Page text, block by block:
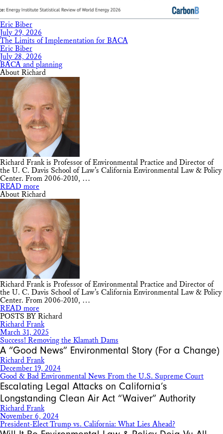
Eric Biber
July 29, 2026
The Limits of Implementation for BACA
Eric Biber
July 28, 2026
BACA and planning
About Richard
Richard Frank is Professor of Environmental Practice and Director of
the U. C. Davis School of Law’s California Environmental Law & Policy
Center. From 2006-2010, …
READ more
About Richard
Richard Frank is Professor of Environmental Practice and Director of
the U. C. Davis School of Law’s California Environmental Law & Policy
Center. From 2006-2010, …
READ more
POSTS BY Richard
Richard Frank
March 31, 2025
Success! Removing the Klamath Dams
A “Good News” Environmental Story (For a Change)
Richard Frank
December 19, 2024
Good & Bad Environmental News From the U.S. Supreme Court
Escalating Legal Attacks on California’s
Longstanding Clean Air Act “Waiver” Authority
Richard Frank
November 6, 2024
President-Elect Trump vs. California: What Lies Ahead?